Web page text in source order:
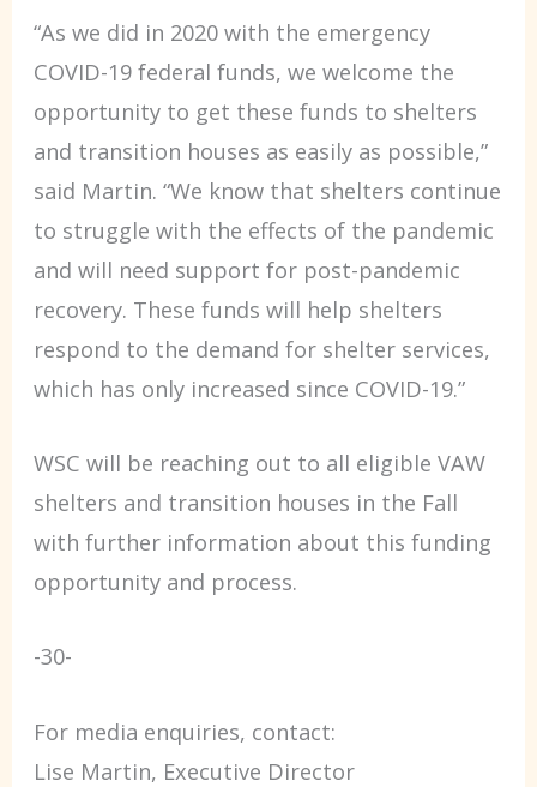
“As we did in 2020 with the emergency
COVID-19 federal funds, we welcome the
opportunity to get these funds to shelters
and transition houses as easily as possible,”
said Martin. “We know that shelters continue
to struggle with the effects of the pandemic
and will need support for post-pandemic
recovery. These funds will help shelters
respond to the demand for shelter services,
which has only increased since COVID-19.”
WSC will be reaching out to all eligible VAW
shelters and transition houses in the Fall
with further information about this funding
opportunity and process.
-30-
For media enquiries, contact:
Lise Martin, Executive Director